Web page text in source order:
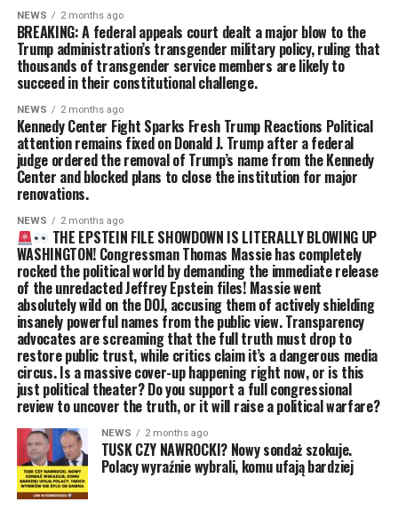
NEWS 2 months ago
BREAKING: A federal appeals court dealt a major blow to the
Trump administration’s transgender military policy, ruling that
thousands of transgender service members are likely to
succeed in their constitutional challenge.
NEWS 2 months ago
Kennedy Center Fight Sparks Fresh Trump Reactions Political
attention remains fixed on Donald J. Trump after a federal
judge ordered the removal of Trump’s name from the Kennedy
Center and blocked plans to close the institution for major
renovations.
NEWS 2 months ago
THE EPSTEIN FILE SHOWDOWN IS LITERALLY BLOWING UP
WASHINGTON! Congressman Thomas Massie has completely
rocked the political world by demanding the immediate release
of the unredacted Jeffrey Epstein files! Massie went
absolutely wild on the DOJ, accusing them of actively shielding
insanely powerful names from the public view. Transparency
advocates are screaming that the full truth must drop to
restore public trust, while critics claim it’s a dangerous media
circus. Is a massive cover-up happening right now, or is this
just political theater? Do you support a full congressional
review to uncover the truth, or it will raise a political warfare?
NEWS 2 months ago
TUSK CZY NAWROCKI? Nowy sondaż szokuje.
Polacy wyraźnie wybrali, komu ufają bardziej